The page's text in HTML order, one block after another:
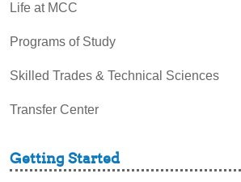
Life at MCC
Programs of Study
Skilled Trades & Technical Sciences
Transfer Center
Getting Started